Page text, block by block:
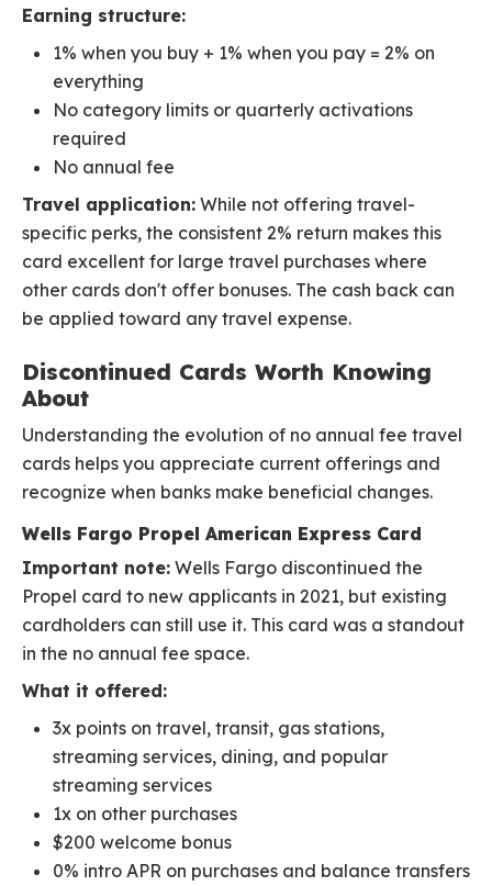
Earning structure:
1% when you buy + 1% when you pay = 2% on
everything
No category limits or quarterly activations
required
No annual fee
Travel application: While not offering travel-
specific perks, the consistent 2% return makes this
card excellent for large travel purchases where
other cards don't offer bonuses. The cash back can
be applied toward any travel expense.
Discontinued Cards Worth Knowing
About
Understanding the evolution of no annual fee travel
cards helps you appreciate current offerings and
recognize when banks make beneficial changes.
Wells Fargo Propel American Express Card
Important note: Wells Fargo discontinued the
Propel card to new applicants in 2021, but existing
cardholders can still use it. This card was a standout
in the no annual fee space.
What it offered:
3x points on travel, transit, gas stations,
streaming services, dining, and popular
streaming services
1x on other purchases
$200 welcome bonus
0% intro APR on purchases and balance transfers